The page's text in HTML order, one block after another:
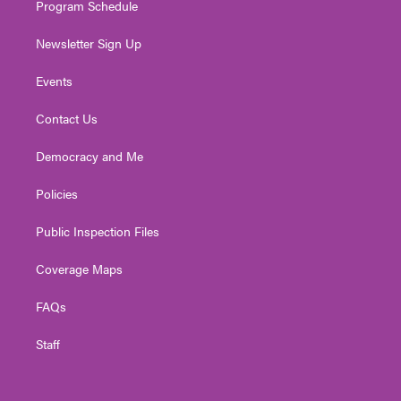
Program Schedule
Newsletter Sign Up
Events
Contact Us
Democracy and Me
Policies
Public Inspection Files
Coverage Maps
FAQs
Staff